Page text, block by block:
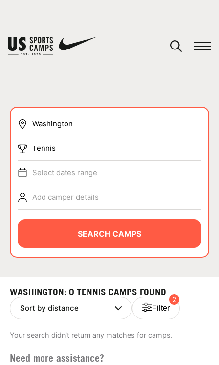
SPORTS
ABOUT
NEWS
Tennis
Select dates range
Add camper details
SEARCH CAMPS
WASHINGTON: 0 TENNIS CAMPS FOUND
Filter
2
Your search didn't return any matches for camps.
Need more assistance?
You have no camps in your cart.